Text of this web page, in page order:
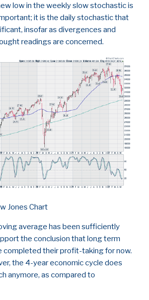
low in the weekly slow stochastic is
it is the daily stochastic that
insofar as divergences and
readings are concerned.
Jones Chart
average has been sufficiently
the conclusion that long term
completed their profit-taking for now.
the 4-year economic cycle does
anymore, as compared to